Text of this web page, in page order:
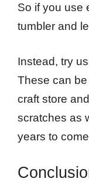
So if you use
tumbler and
Instead, try
These can
craft store
scratches as
years to